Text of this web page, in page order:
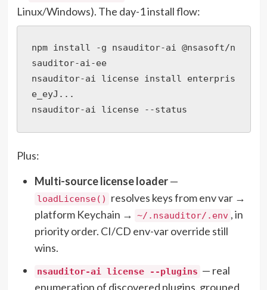
Linux/Windows). The day-1 install flow:
npm install -g nsauditor-ai @nsasoft/n
sauditor-ai-ee
nsauditor-ai license install enterpris
e_eyJ...
nsauditor-ai license --status
Plus:
Multi-source license loader—
loadLicense()
resolves keys from env var →
platform Keychain → ~/.nsauditor/.env , in
priority order. CI/CD env-var override still
wins.
nsauditor-ai license --plugins — real
enumeration of discovered plugins, grouped